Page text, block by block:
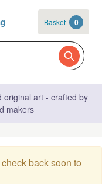
Basket 0
original art - crafted by
makers
back soon to